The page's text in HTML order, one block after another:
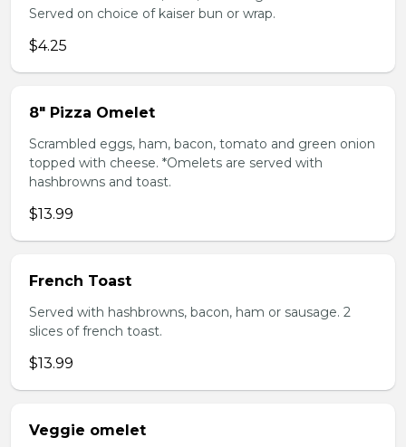
Served on choice of kaiser bun or wrap.
$4.25
8" Pizza Omelet
Scrambled eggs, ham, bacon, tomato and green onion
topped with cheese. *Omelets are served with
hashbrowns and toast.
$13.99
French Toast
Served with hashbrowns, bacon, ham or sausage. 2
slices of french toast.
$13.99
Veggie omelet